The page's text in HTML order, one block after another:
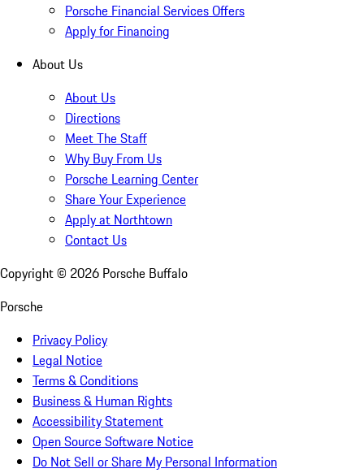
Porsche Financial Services Offers
Apply for Financing
About Us
About Us
Directions
Meet The Staff
Why Buy From Us
Porsche Learning Center
Share Your Experience
Apply at Northtown
Contact Us
Copyright © 2026 Porsche Buffalo
Porsche
Privacy Policy
Legal Notice
Terms & Conditions
Business & Human Rights
Accessibility Statement
Open Source Software Notice
Do Not Sell or Share My Personal Information